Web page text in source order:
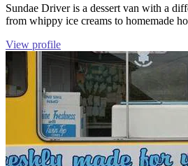
Sundae Driver is a dessert van with a
from whippy ice creams to homemade
View profile